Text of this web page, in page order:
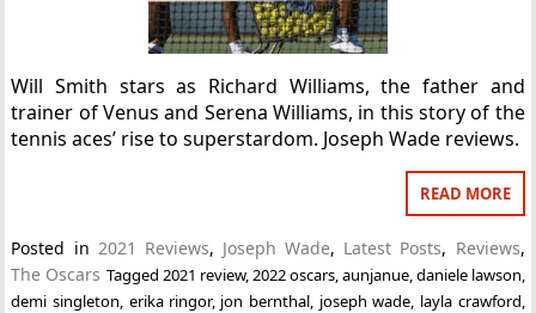
Will Smith stars as Richard Williams, the father and
trainer of Venus and Serena Williams, in this story of the
tennis aces’ rise to superstardom. Joseph Wade reviews.
READ MORE
Posted in 2021 Reviews, Joseph Wade, Latest Posts, Reviews,
The Oscars Tagged 2021 review, 2022 oscars, aunjanue, daniele lawson
demi singleton erika ringor, jon bernthal, joseph wade layla crawford